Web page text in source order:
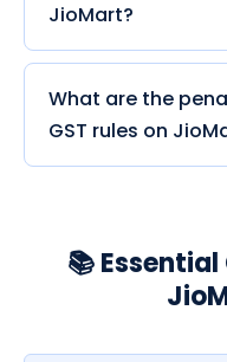
JioMart?
What are the
GST rules on
📚 Essential